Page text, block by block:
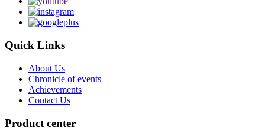
Quick Links
About Us
Chronicle of events
Achievements
Contact Us
Product center